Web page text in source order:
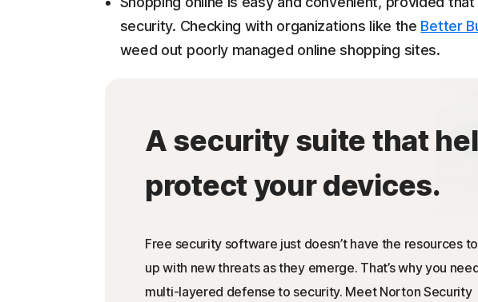
security. Checking with organizations like the Better
weed out poorly managed online shopping sites.
A security suite that
protect your devices.
Free security software just doesn’t have the resources
up with new threats as they emerge. That’s why you
multi-layered defense to security. Meet Norton Security